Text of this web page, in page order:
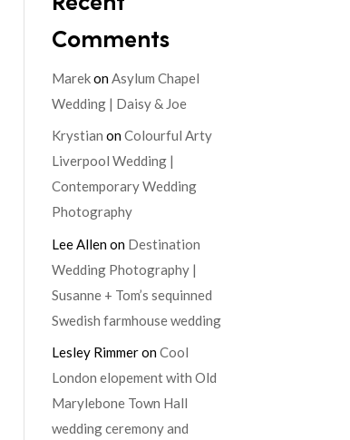
Comments
MarekonAsylum Chapel
Wedding | Daisy & Joe
Krystian onColourful Arty
Liverpool Wedding |
Contemporary Wedding
Photography
Lee Allenon Destination
Wedding Photography |
Susanne + Tom’s sequinned
Swedish farmhouse wedding
Lesley RimmeronCool
London elopement with Old
Marylebone Town Hall
wedding ceremony and